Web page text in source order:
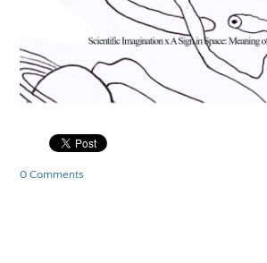
0 Comments